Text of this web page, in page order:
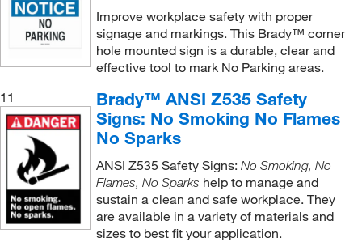
Improve workplace safety with proper
signage and markings. This Brady™ corner
hole mounted sign is a durable, clear and
effective tool to mark No Parking areas.
11
Brady™ ANSI Z535 Safety
Signs: No Smoking No Flames
No Sparks
ANSI Z535 Safety Signs: No Smoking, No
Flames, No Sparks help to manage and
sustain a clean and safe workplace. They
are available in a variety of materials and
sizes to best fit your application.